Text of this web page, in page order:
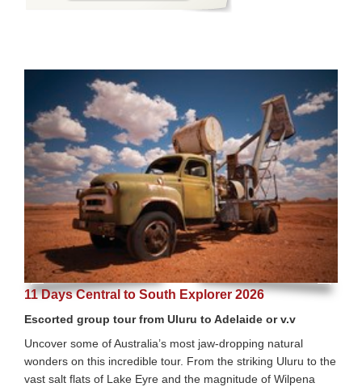
11 Days Central to South Explorer 2026
Escorted group tour from Uluru to Adelaide or v.v
Uncover some of Australia’s most jaw-dropping natural
wonders on this incredible tour. From the striking Uluru to the
vast salt flats of Lake Eyre and the magnitude of Wilpena